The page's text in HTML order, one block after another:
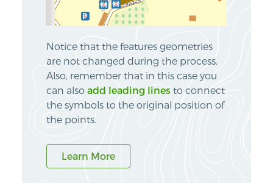
Notice that the features geometries
are not changed during the process.
Also, remember that in this case you
can also add leading lines to connect
the symbols to the original position of
the points.
Learn More